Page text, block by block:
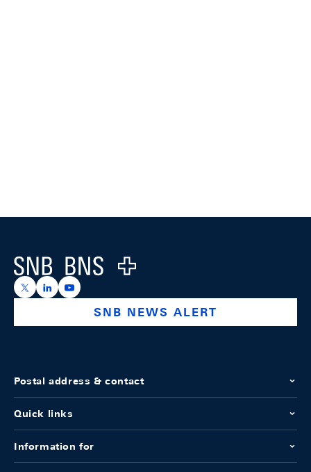
Logo
https://x.com/snb_bns
https://ch.linkedin.com/company/swiss-national-
https://www.youtube.com/@swissnationalbank
SNB NEWS ALERT
Postal address & contact
Quick links
Information for